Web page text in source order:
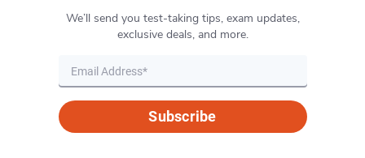
We’ll send you test-taking tips, exam updates,
exclusive deals, and more.
Subscribe